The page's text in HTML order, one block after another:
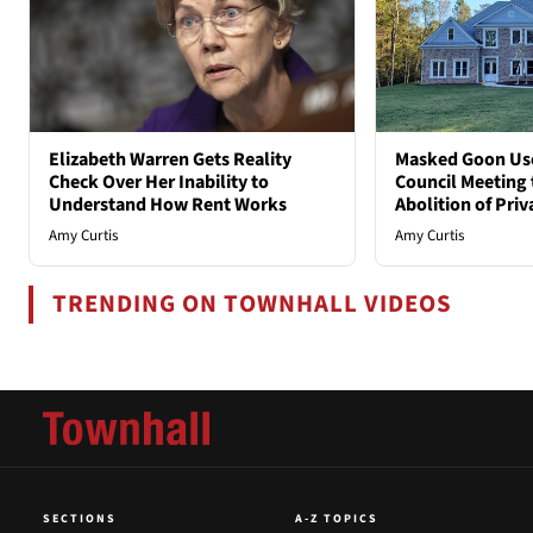
Elizabeth Warren Gets Reality
Check Over Her Inability to
Understand How Rent Works
Amy Curtis
Masked Goon
Council
Abolition of
Amy Curtis
TRENDING ON TOWNHALL VIDEOS
SECTIONS A-Z TOPICS